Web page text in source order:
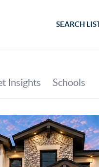
SEARCH